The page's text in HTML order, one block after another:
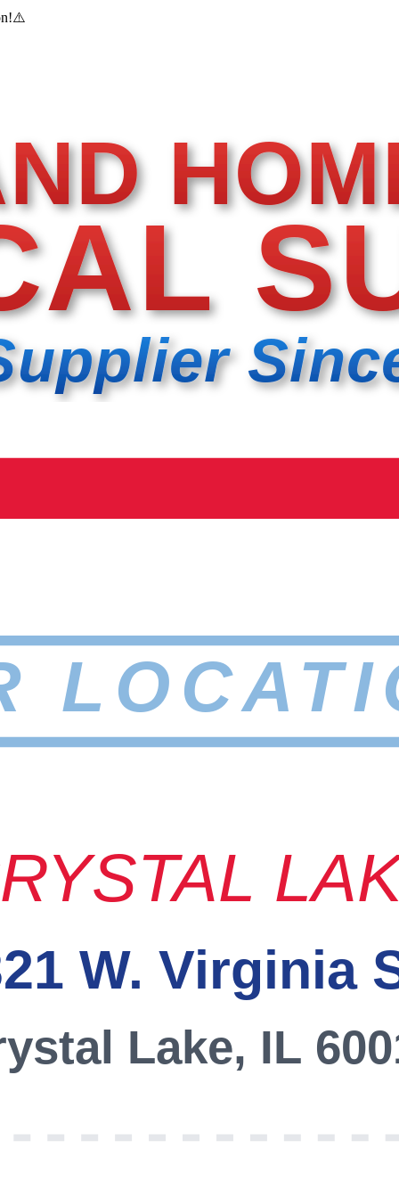
⚠️
W. Virginia
Lake, IL